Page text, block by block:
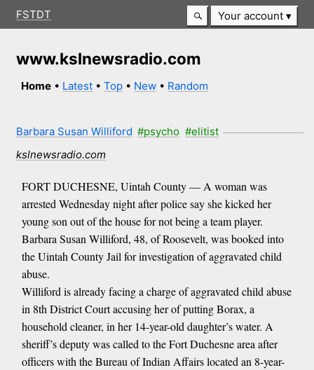
FSTDT Your account
www.kslnewsradio.com
Home • Latest •Top • New • Random
Barbara Susan Williford #psycho #elitist
kslnewsradio.com
FORT DUCHESNE, Uintah County — A woman was
arrested Wednesday night after police say she kicked her
young son out of the house for not being a team player.
Barbara Susan Williford, 48, of Roosevelt, was booked into
the Uintah County Jail for investigation of aggravated child
abuse.
Williford is already facing a charge of aggravated child abuse
in 8th District Court accusing her of putting Borax, a
household cleaner, in her 14-year-old daughter’s water. A
sheriff’s deputy was called to the Fort Duchesne area after
officers with the Bureau of Indian Affairs located an 8-year-